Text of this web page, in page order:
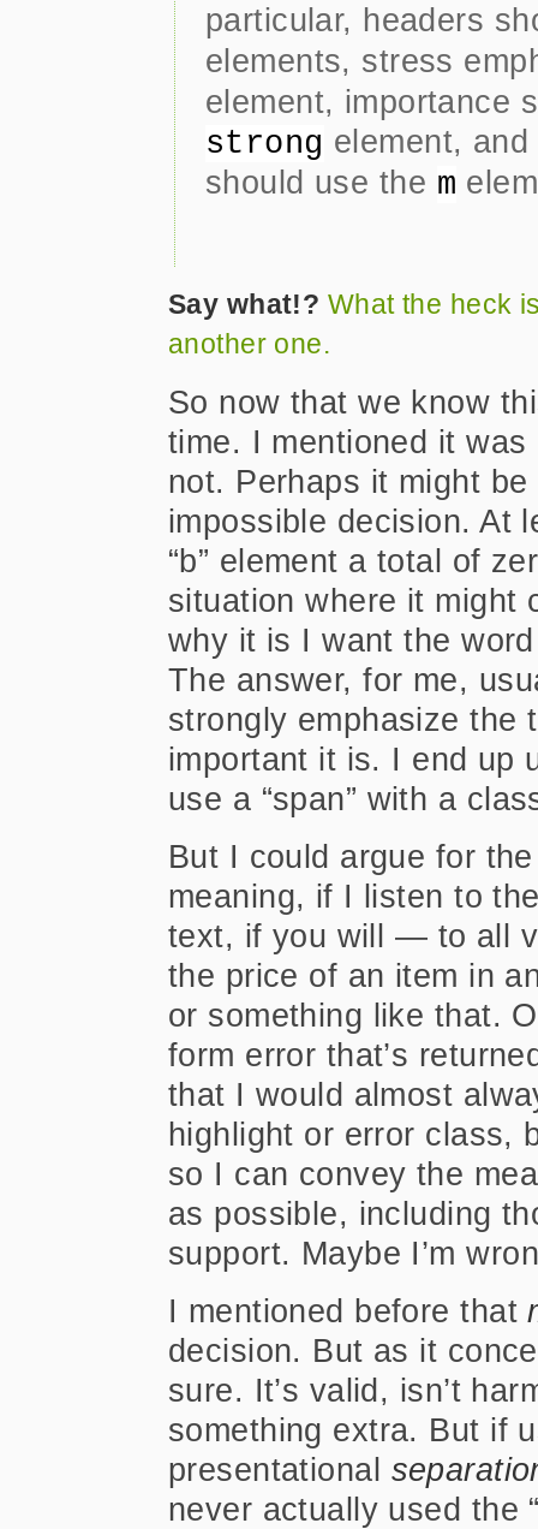
particular, headers
elements, stress
element, importance
strong element,
should use the m
Say what!? What the heck
another one.
So now that we know
time. I mentioned it
not. Perhaps it might
impossible decision. At
“b” element a total of
situation where it might
why it is I want the
The answer, for me,
strongly emphasize the
important it is. I end up
use a “span” with a
But I could argue for
meaning, if I listen to
text, if you will — to all
the price of an item in
or something like that.
form error that’s
that I would almost
highlight or error class,
so I can convey the
as possible, including
support. Maybe I’m
I mentioned before that
decision. But as it
sure. It’s valid, isn’t
something extra. But if
presentational
never actually used the